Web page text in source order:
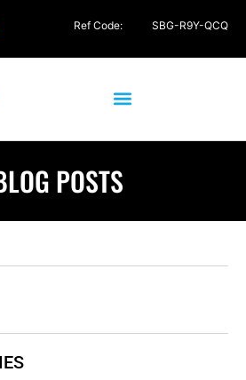
POSTS
Ref Code: SBG-R9Y-QCQ